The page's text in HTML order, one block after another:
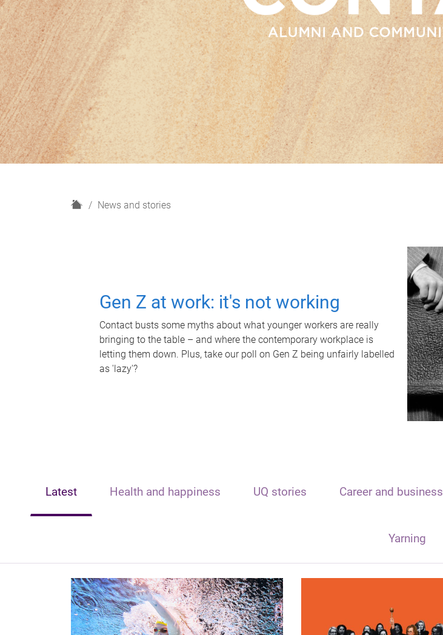
H
News and stories
Gen Z at work: it's not working
Contact busts some myths about what younger workers are really
bringing to the table – and where the contemporary workplace is
letting them down. Plus, take our poll on Gen Z being unfairly labelled
as 'lazy'?
Latest Health and happiness UQ stories Career and business
Yarning